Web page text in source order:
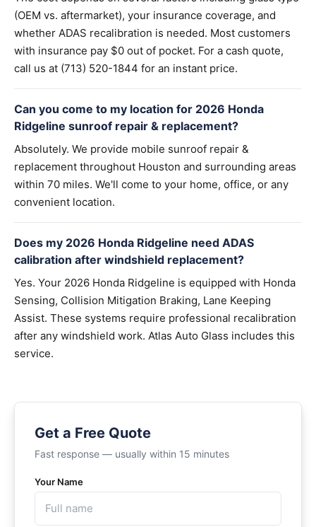
(OEM vs. aftermarket), your insurance coverage, and
whether ADAS recalibration is needed. Most customers
with insurance pay $0 out of pocket. For a cash quote,
call us at (713) 520-1844 for an instant price.
Can you come to my location for 2026 Honda
Ridgeline sunroof repair & replacement?
Absolutely. We provide mobile sunroof repair &
replacement throughout Houston and surrounding areas
within 70 miles. We'll come to your home, office, or any
convenient location.
Does my 2026 Honda Ridgeline need ADAS
calibration after windshield replacement?
Yes. Your 2026 Honda Ridgeline is equipped with Honda
Sensing, Collision Mitigation Braking, Lane Keeping
Assist. These systems require professional recalibration
after any windshield work. Atlas Auto Glass includes this
service.
Get a Free Quote
Fast response — usually within 15 minutes
Your Name